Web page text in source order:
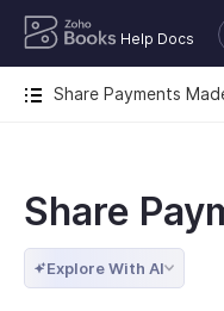
Help Docs
Share Payments
Share
Explore With AI